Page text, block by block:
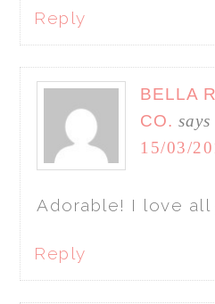
Reply
BELLA
CO. says
15/03/
Adorable! I love all
Reply